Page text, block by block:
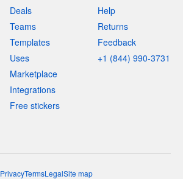
Deals
Teams
Templates
Uses
Marketplace
Integrations
Free stickers
Help
Returns
Feedback
+1 (844) 990-3731
PrivacyTermsLegalSite map